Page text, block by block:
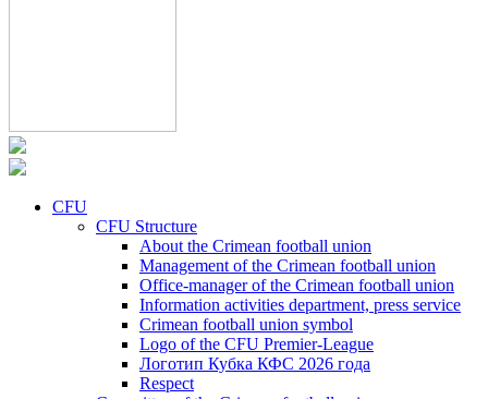
CFU
CFU Structure
About the Crimean football union
Management of the Crimean football union
Office-manager of the Crimean football union
Information activities department, press service
Crimean football union symbol
Logo of the CFU Premier-League
Логотип Кубка КФС 2026 года
Respect